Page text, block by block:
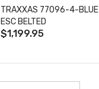
TRAXXAS 77096-4-
ESC BELTED
$1,199.95